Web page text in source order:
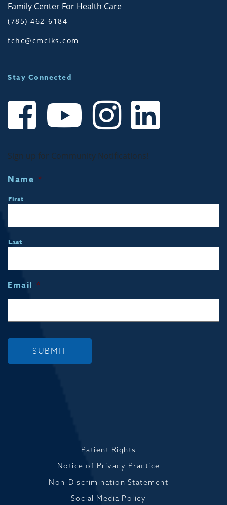
Family Center For Health Care
(785) 462-6184
fchc@cmciks.com
Stay Connected
Sign up for Community Notifications!
Name *
First
Last
Email *
SUBMIT
Patient Rights
Notice of Privacy Practice
Non-Discrimination Statement
Social Media Policy